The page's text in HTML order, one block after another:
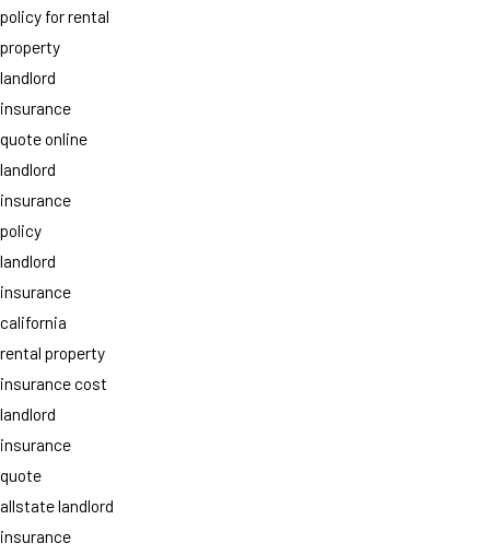
policy for rental
property
landlord
insurance
quote online
landlord
insurance
policy
landlord
insurance
california
rental property
insurance cost
landlord
insurance
quote
allstate landlord
insurance